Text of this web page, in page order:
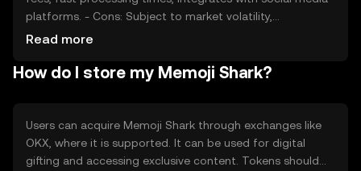
platforms. - Cons: Subject to market volatility,
competition from other tokens, regulatory uncertainties,
Read more
How do I store my Memoji Shark?
Users can acquire Memoji Shark through exchanges like
OKX, where it is supported. It can be used for digital
gifting and accessing exclusive content. Tokens should